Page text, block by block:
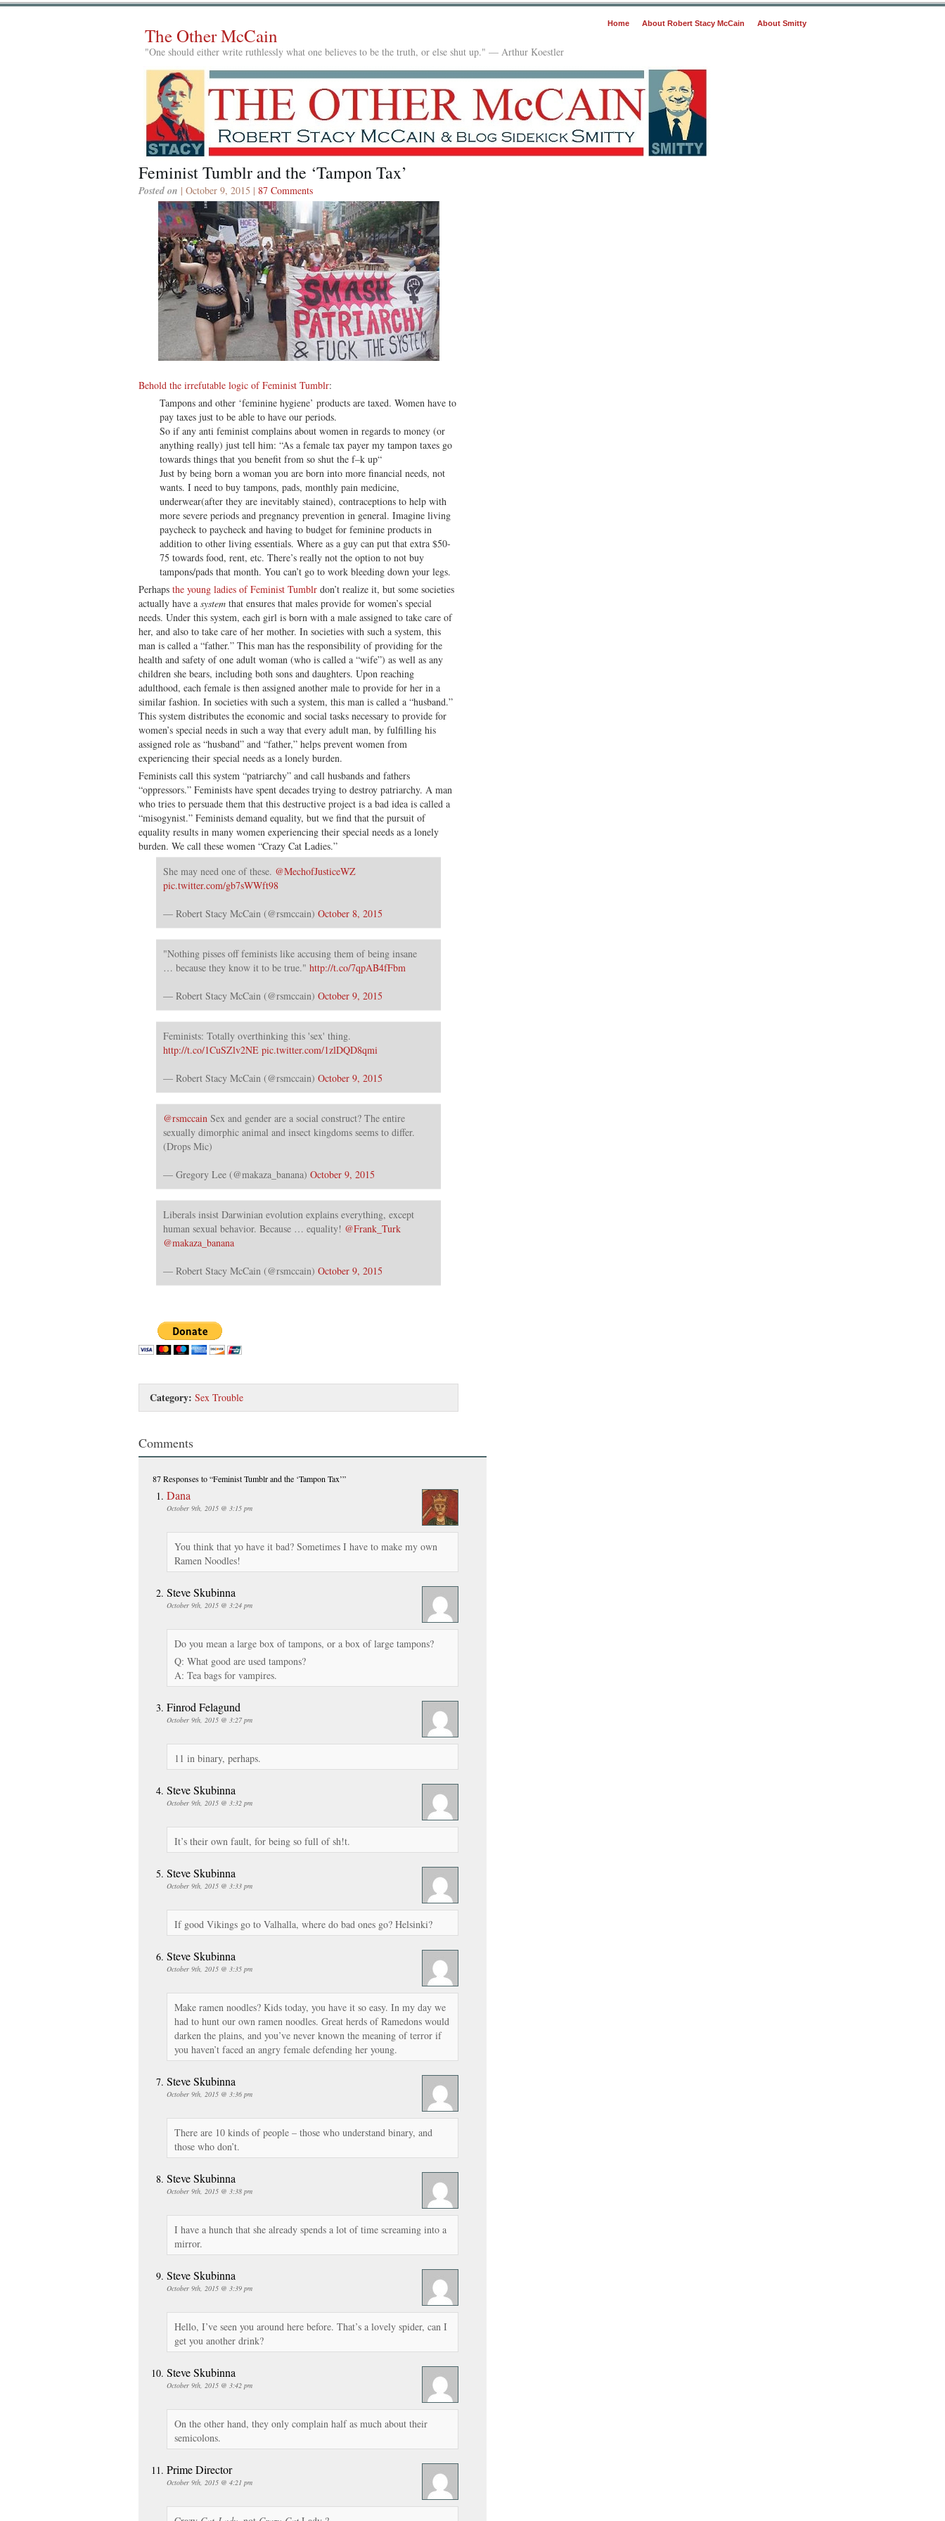
Home About Robert Stacy McCain About Smitty
The Other McCain
"One should either write ruthlessly what one believes to be the truth, or else shut up." — Arthur Koestler
Feminist Tumblr and the ‘Tampon Tax’
Posted on | October 9, 2015 | 87 Comments
Behold the irrefutable logic of Feminist Tumblr:
Tampons and other ‘feminine hygiene’ products are taxed. Women have to
pay taxes just to be able to have our periods.
So if any anti feminist complains about women in regards to money (or
anything really) just tell him: “As a female tax payer my tampon taxes go
towards things that you benefit from so shut the f–k up“
Just by being born a woman you are born into more financial needs, not
wants. I need to buy tampons, pads, monthly pain medicine,
underwear(after they are inevitably stained), contraceptions to help with
more severe periods and pregnancy prevention in general. Imagine living
paycheck to paycheck and having to budget for feminine products in
addition to other living essentials. Where as a guy can put that extra $50-
75 towards food, rent, etc. There’s really not the option to not buy
tampons/pads that month. You can’t go to work bleeding down your legs.
Perhaps the young ladies of Feminist Tumblr don’t realize it, but some societies
actually have a system that ensures that males provide for women’s special
needs. Under this system, each girl is born with a male assigned to take care of
her, and also to take care of her mother. In societies with such a system, this
man is called a “father.” This man has the responsibility of providing for the
health and safety of one adult woman (who is called a “wife”) as well as any
children she bears, including both sons and daughters. Upon reaching
adulthood, each female is then assigned another male to provide for her in a
similar fashion. In societies with such a system, this man is called a “husband.”
This system distributes the economic and social tasks necessary to provide for
women’s special needs in such a way that every adult man, by fulfilling his
assigned role as “husband” and “father,” helps prevent women from
experiencing their special needs as a lonely burden.
Feminists call this system “patriarchy” and call husbands and fathers
“oppressors.” Feminists have spent decades trying to destroy patriarchy. A man
who tries to persuade them that this destructive project is a bad idea is called a
“misogynist.” Feminists demand equality, but we find that the pursuit of
equality results in many women experiencing their special needs as a lonely
burden. We call these women “Crazy Cat Ladies.”
She may need one of these. @MechofJusticeWZ
pic.twitter.com/gb7sWWft98
— Robert Stacy McCain (@rsmccain) October 8, 2015
"Nothing pisses off feminists like accusing them of being insane
… because they know it to be true." http://t.co/7qpAB4fFbm
— Robert Stacy McCain (@rsmccain) October 9, 2015
Feminists: Totally overthinking this 'sex' thing.
http://t.co/1CuSZlv2NE pic.twitter.com/1zlDQD8qmi
— Robert Stacy McCain (@rsmccain) October 9, 2015
@rsmccain Sex and gender are a social construct? The entire
sexually dimorphic animal and insect kingdoms seems to differ.
(Drops Mic)
— Gregory Lee (@makaza_banana) October 9, 2015
Liberals insist Darwinian evolution explains everything, except
human sexual behavior. Because … equality! @Frank_Turk
@makaza_banana
— Robert Stacy McCain (@rsmccain) October 9, 2015
Category: Sex Trouble
Comments
87 Responsesto “Feminist Tumblr and the ‘Tampon Tax’”
Dana
October 9th, 2015 @ 3:15 pm
You think that yo have it bad? Sometimes I have to make my own
Ramen Noodles!
Steve Skubinna
October 9th, 2015 @ 3:24 pm
Do you mean a large box of tampons, or a box of large tampons?
Q: What good are used tampons?
A: Tea bags for vampires.
Finrod Felagund
October 9th, 2015 @ 3:27 pm
11 in binary, perhaps.
Steve Skubinna
October 9th, 2015 @ 3:32 pm
It’s their own fault, for being so full of sh!t.
Steve Skubinna
October 9th, 2015 @ 3:33 pm
If good Vikings go to Valhalla, where do bad ones go? Helsinki?
Steve Skubinna
October 9th, 2015 @ 3:35 pm
Make ramen noodles? Kids today, you have it so easy. In my day we
had to hunt our own ramen noodles. Great herds of Ramedons would
darken the plains, and you’ve never known the meaning of terror if
you haven’t faced an angry female defending her young.
Steve Skubinna
October 9th, 2015 @ 3:36 pm
There are 10 kinds of people – those who understand binary, and
those who don’t.
Steve Skubinna
October 9th, 2015 @ 3:38 pm
I have a hunch that she already spends a lot of time screaming into a
mirror.
Steve Skubinna
October 9th, 2015 @ 3:39 pm
Hello, I’ve seen you around here before. That’s a lovely spider, can I
get you another drink?
Steve Skubinna
October 9th, 2015 @ 3:42 pm
On the other hand, they only complain half as much about their
semicolons.
Prime Director
October 9th, 2015 @ 4:21 pm